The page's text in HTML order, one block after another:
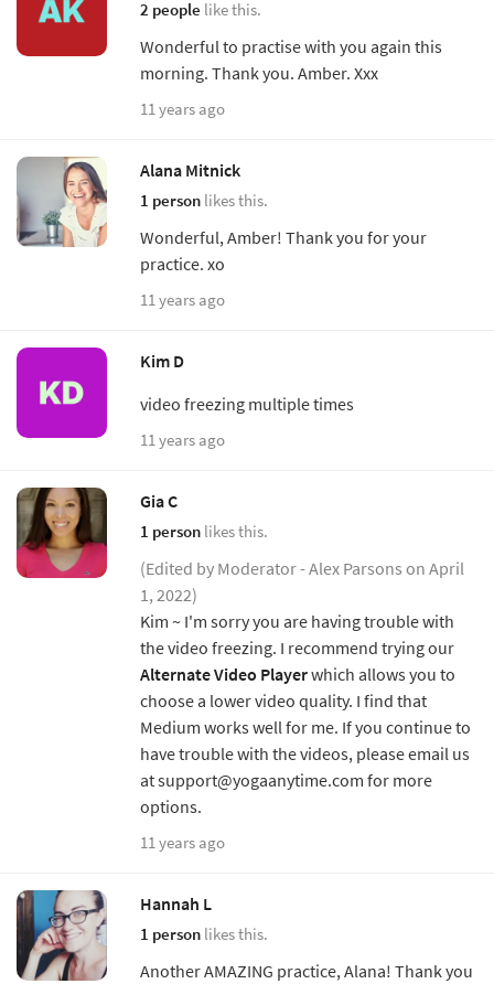
2 people like this.
Wonderful to practise with you again this
morning. Thank you. Amber. Xxx
11 years ago
Alana Mitnick
1 person likes this.
Wonderful, Amber! Thank you for your
practice. xo
11 years ago
Kim D
video freezing multiple times
11 years ago
Gia C
1 person likes this.
(Edited by Moderator - Alex Parsons on April
1, 2022)
Kim ~ I'm sorry you are having trouble with
the video freezing. I recommend trying our
Alternate Video Playerwhich allows you to
choose a lower video quality. I find that
Medium works well for me. If you continue to
have trouble with the videos, please email us
at support@yogaanytime.com for more
options.
11 years ago
Hannah L
1 person likes this.
Another AMAZING practice, Alana! Thank you